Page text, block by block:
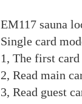
EM117 sauna
Single card
1, The first
2, Read main
3, Read guest